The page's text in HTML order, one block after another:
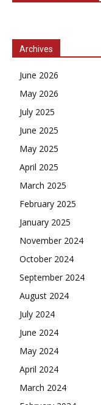
Archives
June 2026
May 2026
July 2025
June 2025
May 2025
April 2025
March 2025
February 2025
January 2025
November 2024
October 2024
September 2024
August 2024
July 2024
June 2024
May 2024
April 2024
March 2024